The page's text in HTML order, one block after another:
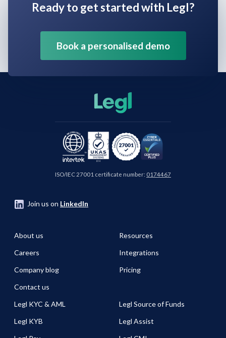
Ready to get started with Legl?
Book a personalised demo
ISO/IEC 27001 certificate number: 0174467
Join us on LinkedIn
About us
Careers
Company blog
Contact us
Resources
Integrations
Pricing
Legl KYC & AML
Legl KYB
Legl Source of Funds
Legl Assist